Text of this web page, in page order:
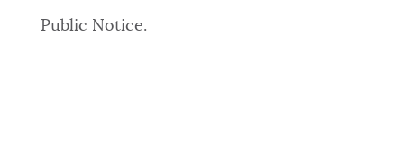
Public Notice.